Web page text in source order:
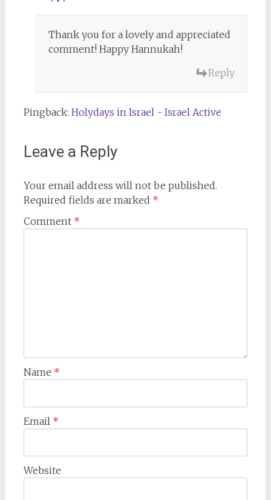
Thank you for a lovely and appreciated
comment! Happy Hannukah!
Reply
Pingback: Holydays in Israel - Israel Active
Leave a Reply
Your email address will not be published.
Required fields are marked *
Comment *
Name *
Email *
Website